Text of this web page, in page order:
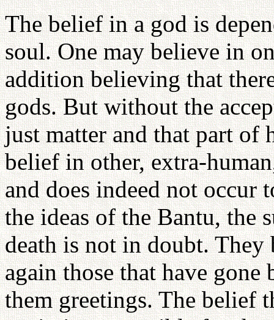
The belief in a god is
soul. One may believe in
addition believing that
gods. But without the
just matter and that part
belief in other, extra-
and does indeed not occur
the ideas of the Bantu, the
death is not in doubt.
again those that have
them greetings. The belief